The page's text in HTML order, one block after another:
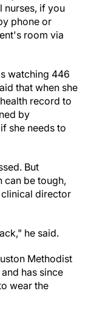
nurses, if you
phone or
room via
watching 446
that when she
record to
by
she needs to
But
can be tough,
clinical director
he said.
Methodist
has since
wear the